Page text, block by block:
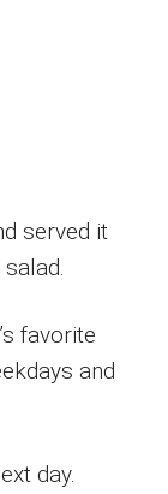
served it
favorite
and
day.